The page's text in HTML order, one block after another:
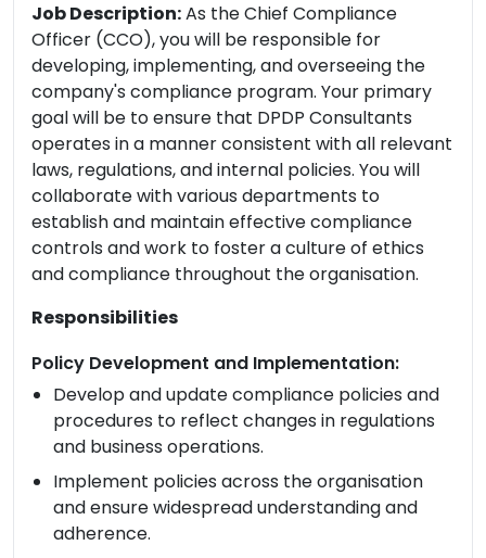
Job Description:As the Chief Compliance
Officer (CCO), you will be responsible for
developing, implementing, and overseeing the
company's compliance program. Your primary
goal will be to ensure that DPDP Consultants
operates in a manner consistent with all relevant
laws, regulations, and internal policies. You will
collaborate with various departments to
establish and maintain effective compliance
controls and work to foster a culture of ethics
and compliance throughout the organisation.
Responsibilities
Policy Development and Implementation:
Develop and update compliance policies and
procedures to reflect changes in regulations
and business operations.
Implement policies across the organisation
and ensure widespread understanding and
adherence.